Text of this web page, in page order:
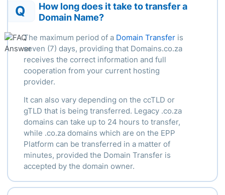
Q
How long does it take to transfer a
Domain Name?
The maximum period of a Domain Transferis
seven (7) days, providing that Domains.co.za
receives the correct information and full
cooperation from your current hosting
provider.
It can also vary depending on the ccTLD or
gTLD that is being transferred. Legacy .co.za
domains can take up to 24 hours to transfer,
while .co.za domains which are on the EPP
Platform can be transferred in a matter of
minutes, provided the Domain Transfer is
accepted by the domain owner.